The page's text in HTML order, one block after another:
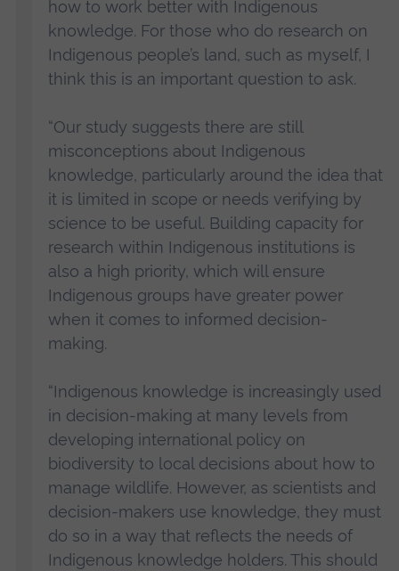
how to work better with Indigenous
knowledge. For those who do research on
Indigenous people’s land, such as myself, I
think this is an important question to ask.
“Our study suggests there are still
misconceptions about Indigenous
knowledge, particularly around the idea that
it is limited in scope or needs verifying by
science to be useful. Building capacity for
research within Indigenous institutions is
also a high priority, which will ensure
Indigenous groups have greater power
when it comes to informed decision-
making.
“Indigenous knowledge is increasingly used
in decision-making at many levels from
developing international policy on
biodiversity to local decisions about how to
manage wildlife. However, as scientists and
decision-makers use knowledge, they must
do so in a way that reflects the needs of
Indigenous knowledge holders. This should